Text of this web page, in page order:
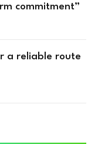
commitment”
a reliable route